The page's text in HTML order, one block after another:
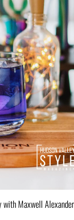
Maxwell Alexander